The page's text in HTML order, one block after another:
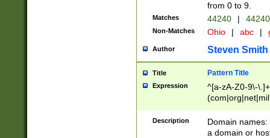
from 0 to 9.
Matches 44240 |
Non-Matches Ohio | abc |
Author Steven Smith
Title Pattern Title
Expression
^[a-zA-Z0-9\-
Description
Domain
a domain or